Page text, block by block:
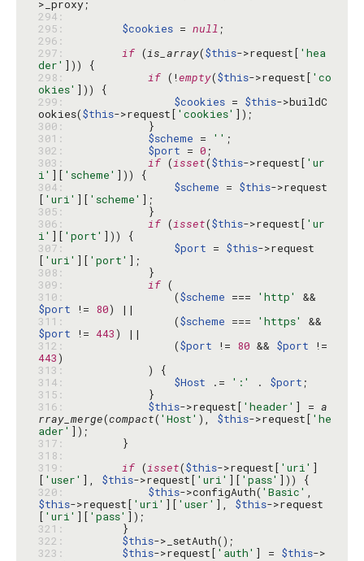
294:
295:
$cookies = null
296:
297:
if (is_array($this->request[ 'hea
der'
298:
if (!empty($this->request[ 'co
okies'
299:
$cookies = $this->buildC
ookies($this->request[ 'cookies'
300:
301:
$scheme = ''
302:
$port = 0
303:
if (isset($this->request[ 'ur
i' ][ 'scheme'
304:
$scheme = $this->request
[ 'uri' ][ 'scheme'
305:
306:
if (isset($this->request[ 'ur
i' ][ 'port'
307:
$port = $this->request
[ 'uri' ][ 'port'
308:
309:
if
310:
                (
$scheme === 'http'
$port != 80
311:
                (
$scheme === 'https'
$port != 443
312:
                (
$port != 80 && $port
443
313:
314:
$Host .= ':' . $port
315:
316:
$this->request[ 'header' ] = a
rray_merge(compact( 'Host' ), $this->request[ 'he
ader'
317:
318:
319:
if (isset($this->request[ 'uri' ]
[ 'user' ], $this->request[ 'uri' ][ 'pass'
320:
$this->configAuth( 'Basic'
$this->request[ 'uri' ][ 'user' ], $this->request
[ 'uri' ][ 'pass'
321:
322:
$this
323:
$this->request[ 'auth' ] = $this->